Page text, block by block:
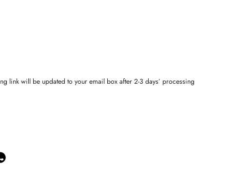
link will be updated to your email box after 2-3 days’ processing